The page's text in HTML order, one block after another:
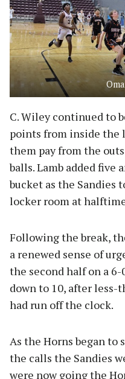
C. Wiley continued to
points from inside the
them pay from the
balls. Lamb added five
bucket as the Sandies
locker room at
Following the break,
a renewed sense of
the second half on a
down to 10, after
had run off the clock.
As the Horns began to
the calls the Sandies
were now going the